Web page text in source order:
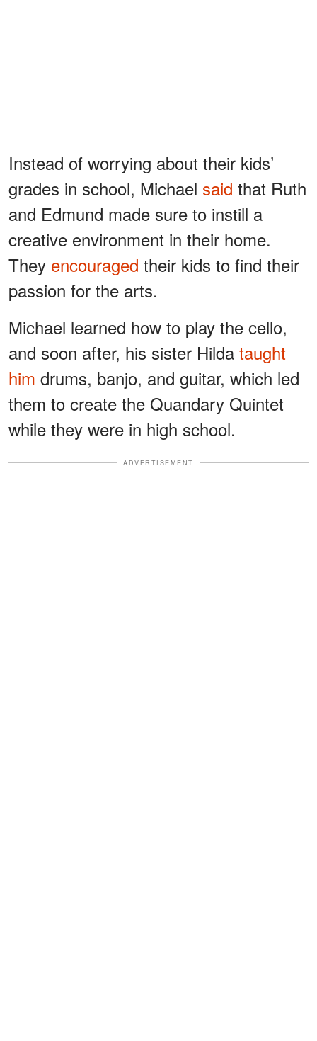
Instead of worrying about their kids’
grades in school, Michael said that Ruth
and Edmund made sure to instill a
creative environment in their home.
They encouraged their kids to find their
passion for the arts.
Michael learned how to play the cello,
and soon after, his sister Hilda taught
him drums, banjo, and guitar, which led
them to create the Quandary Quintet
while they were in high school.
ADVERTISEMENT